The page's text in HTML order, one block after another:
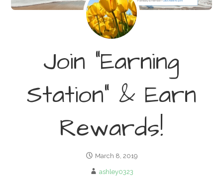
Join “Earning
Station” & Earn
Rewards!
March 8, 2019
ashley0323